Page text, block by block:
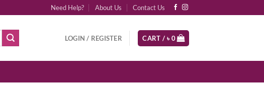
Need Help? About Us Contact Us
LOGIN / REGISTER CART / ৳0